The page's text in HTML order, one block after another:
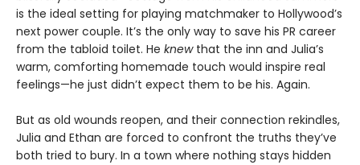
is the ideal setting for playing matchmaker to Hollywood’s
next power couple. It’s the only way to save his PR career
from the tabloid toilet. He knewthat the inn and Julia’s
warm, comforting homemade touch would inspire real
feelings—he just didn’t expect them to be his. Again.
But as old wounds reopen, and their connection rekindles,
Julia and Ethan are forced to confront the truths they’ve
both tried to bury. In a town where nothing stays hidden